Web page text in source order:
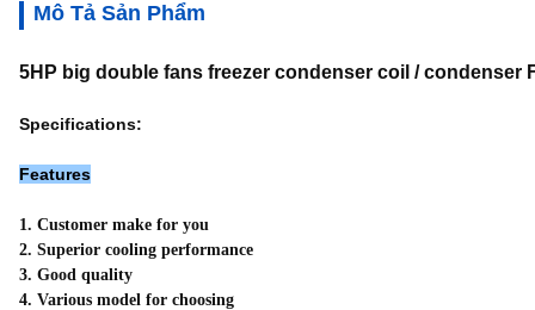
Mô Tả Sản Phẩm
5HP big double fans freezer condenser coil / condenser
Specifications:
Features
1. Customer make for you
2. Superior cooling performance
3. Good quality
4. Various model for choosing